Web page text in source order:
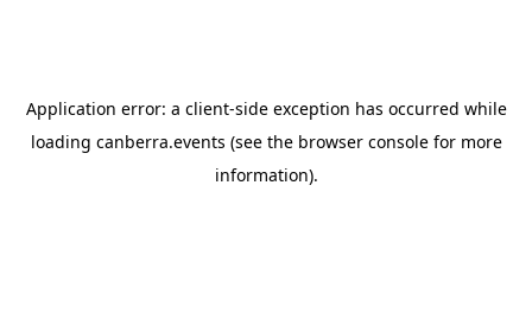
Application error: a client-side exception has occurred while
loading canberra.events (see the browser consolefor more
information).